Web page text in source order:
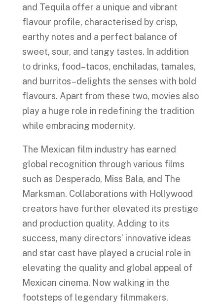
and Tequila offer a unique and vibrant
flavour profile, characterised by crisp,
earthy notes and a perfect balance of
sweet, sour, and tangy tastes. In addition
to drinks, food–tacos, enchiladas, tamales,
and burritos–delights the senses with bold
flavours. Apart from these two, movies also
play a huge role in redefining the tradition
while embracing modernity.
The Mexican film industry has earned
global recognition through various films
such as Desperado, Miss Bala, and The
Marksman. Collaborations with Hollywood
creators have further elevated its prestige
and production quality. Adding to its
success, many directors’ innovative ideas
and star cast have played a crucial role in
elevating the quality and global appeal of
Mexican cinema. Now walking in the
footsteps of legendary filmmakers,